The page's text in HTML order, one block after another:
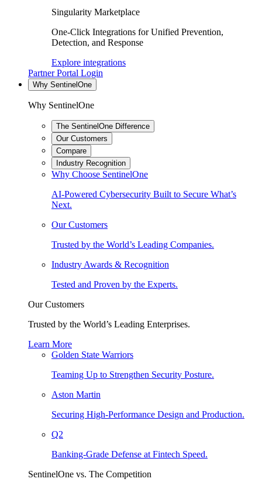
Singularity Marketplace
One-Click Integrations for Unified Prevention,
Detection, and Response
Explore integrations
Partner Portal Login
Why SentinelOne
Why SentinelOne
The SentinelOne Difference
Our Customers
Compare
Industry Recognition
Why Choose SentinelOne
AI-Powered Cybersecurity Built to Secure What’s
Next.
Our Customers
Trusted by the World’s Leading Companies.
Industry Awards & Recognition
Tested and Proven by the Experts.
Our Customers
Trusted by the World’s Leading Enterprises.
Learn More
Golden State Warriors
Teaming Up to Strengthen Security Posture.
Aston Martin
Securing High-Performance Design and Production.
Q2
Banking-Grade Defense at Fintech Speed.
SentinelOne vs. The Competition